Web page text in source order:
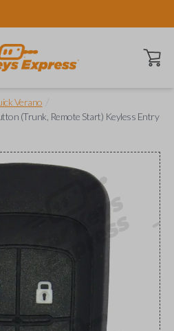
Open
Verano
(Trunk, Remote Start) Keyless Entry